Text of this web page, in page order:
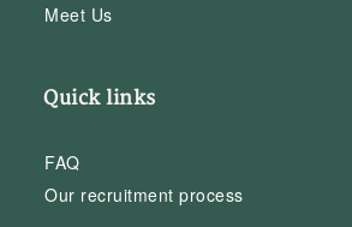
Meet Us
Quick links
FAQ
Our recruitment process